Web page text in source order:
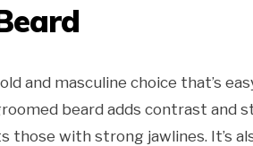
and masculine choice that’s
beard adds contrast and
those with strong jawlines. It’s